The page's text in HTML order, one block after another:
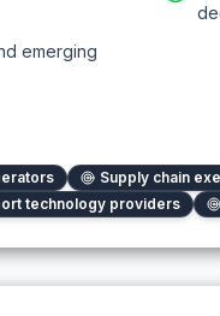
emerging
Supply chain
technology providers